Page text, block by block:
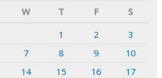
W T F
S
1
2
3
7 8 9
10
14 15 16
17